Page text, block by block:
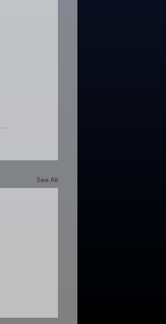
See All